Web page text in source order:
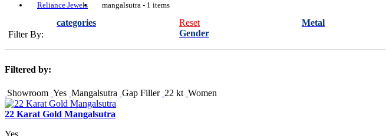
Reliance Jewels mangalsutra - 1 items
Filter By:
categories
Reset
Gender
Metal
Filtered by:
Showroom Yes Mangalsutra Gap Filler 22 kt Women
22 Karat Gold Mangalsutra
Yes